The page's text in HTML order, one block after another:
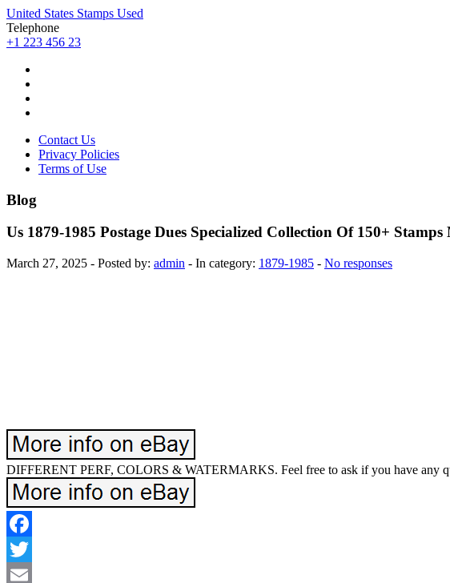
United States Stamps Used
Telephone
+1 223 456 23
Contact Us
Privacy Policies
Terms of Use
Blog
Us 1879-1985 Postage Dues Specialized Collection Of 150+
March 27, 2025 - Posted by: admin - In category: 1879-1985 - No responses
DIFFERENT PERF, COLORS & WATERMARKS. Feel free to ask if you have any
Facebook
Twitter